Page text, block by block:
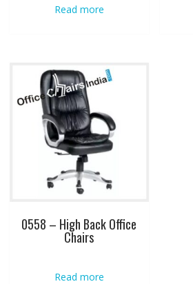
Read more
0558 – High Back Office
Chairs
Read more